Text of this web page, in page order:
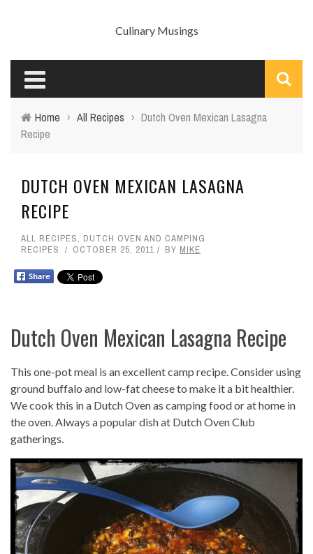
Culinary Musings
Home › All Recipes › Dutch Oven Mexican Lasagna
Recipe
DUTCH OVEN MEXICAN LASAGNA
RECIPE
ALL RECIPES, DUTCH OVEN AND CAMPING
RECIPES
OCTOBER 25, 2011 BY MIKE
Dutch Oven Mexican Lasagna Recipe
This one-pot meal is an excellent camp recipe. Consider using
ground buffalo and low-fat cheese to make it a bit healthier.
We cook this in a Dutch Oven as camping food or at home in
the oven. Always a popular dish at Dutch Oven Club
gatherings.